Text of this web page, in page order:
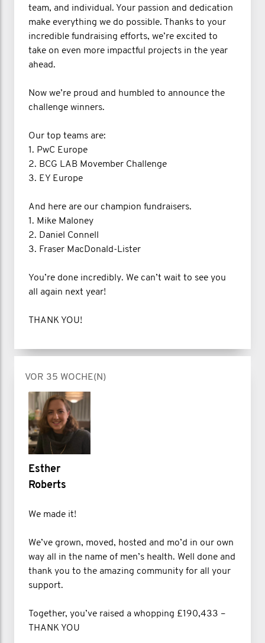
team, and individual. Your passion and dedication
make everything we do possible. Thanks to your
incredible fundraising efforts, we’re excited to
take on even more impactful projects in the year
ahead.
Now we’re proud and humbled to announce the
challenge winners.
Our top teams are:
1. PwC Europe
2. BCG LAB Movember Challenge
3. EY Europe
And here are our champion fundraisers.
1. Mike Maloney
2. Daniel Connell
3. Fraser MacDonald-Lister
You’re done incredibly. We can’t wait to see you
all again next year!
THANK YOU!
VOR 35 WOCHE(N)
Esther
Roberts
We made it!
We’ve grown, moved, hosted and mo’d in our own
way all in the name of men’s health. Well done and
thank you to the amazing community for all your
support.
Together, you’ve raised a whopping £190,433 –
THANK YOU